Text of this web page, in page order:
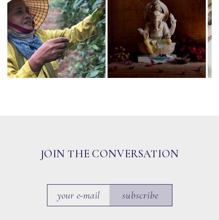
JOIN THE CONVERSATION
subscribe